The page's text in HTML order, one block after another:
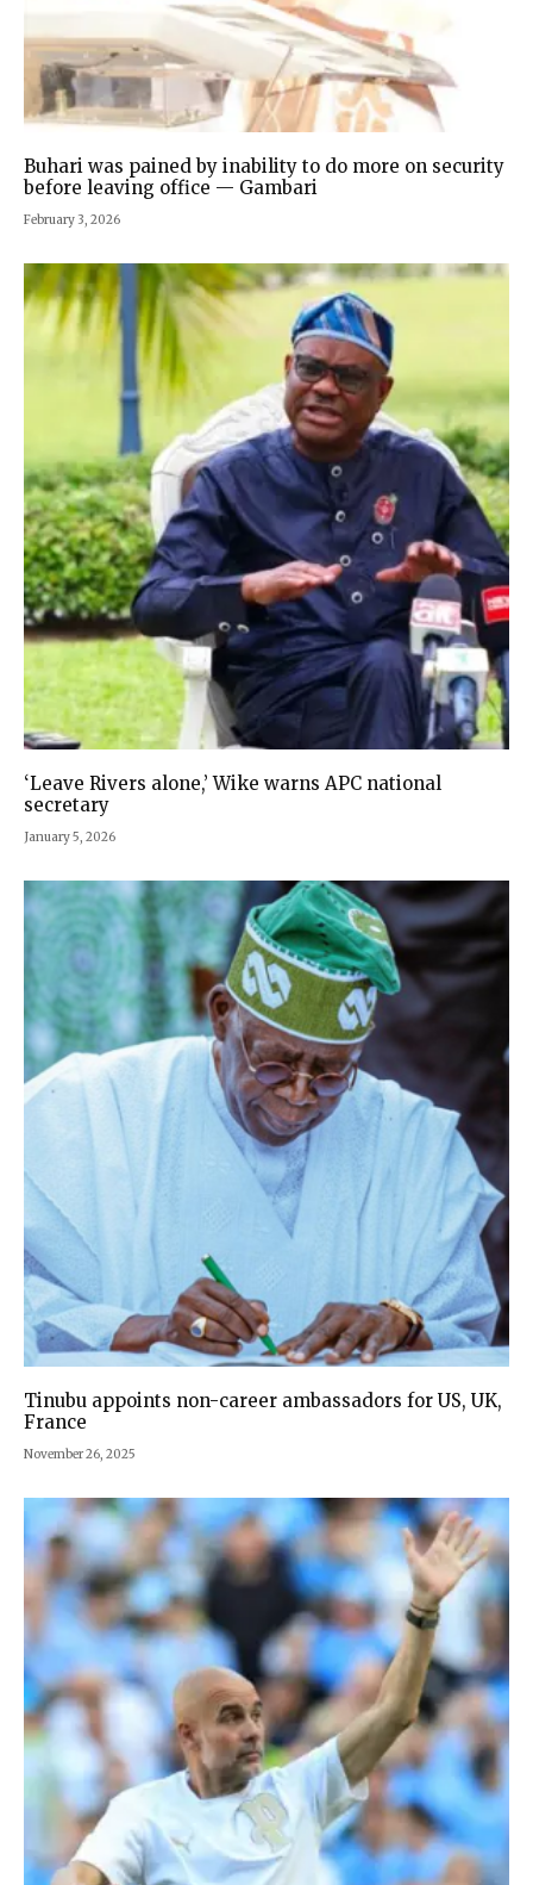
Buhari was pained by inability to do more on security
before leaving office — Gambari
February 3, 2026
‘Leave Rivers alone,’ Wike warns APC national
secretary
January 5, 2026
Tinubu appoints non-career ambassadors for US, UK,
France
November 26, 2025